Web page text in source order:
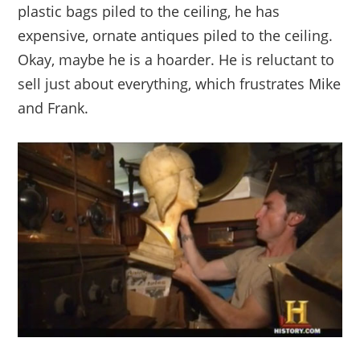
plastic bags piled to the ceiling, he has
expensive, ornate antiques piled to the ceiling.
Okay, maybe he is a hoarder. He is reluctant to
sell just about everything, which frustrates Mike
and Frank.